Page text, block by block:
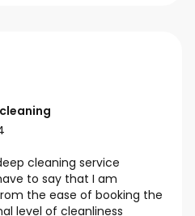
cleaning service
to say that I am
the ease of booking the
level of cleanliness